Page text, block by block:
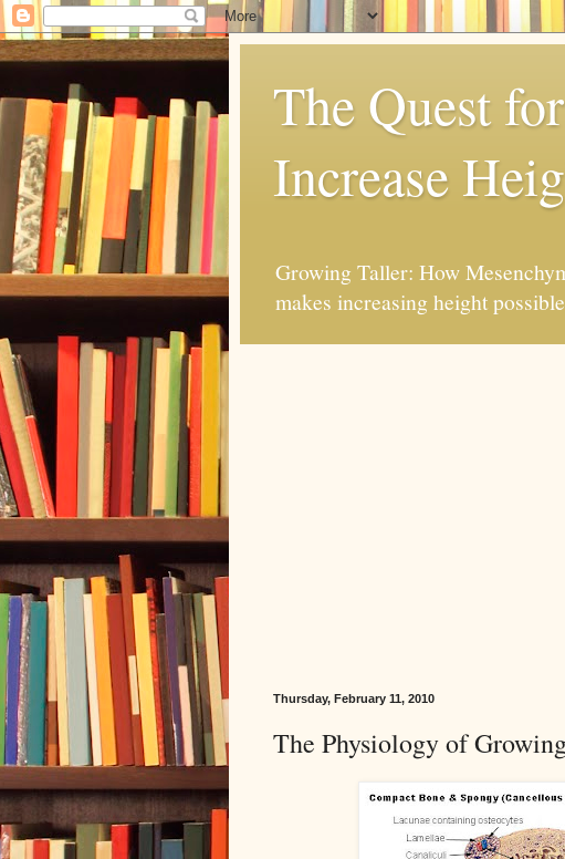
The Quest
Increase
Growing Taller: How
makes increasing height possible
Thursday, February 11, 2010
The Physiology of